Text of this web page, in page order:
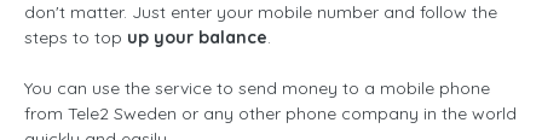
don't matter. Just enter your mobile number and follow the
steps to top up your balance.
You can use the service to send money to a mobile phone
from Tele2 Sweden or any other phone company in the world